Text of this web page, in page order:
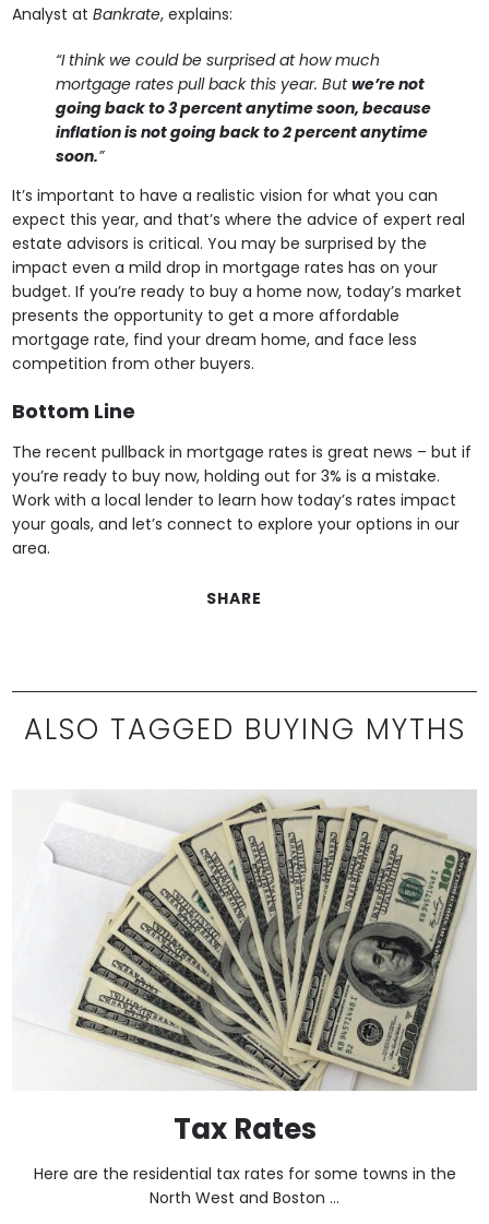
Analyst atBankrate, explains:
“I think we could be surprised at how much
mortgage rates pull back this year. Butwe’re not
going back to 3 percent anytime soon, because
inflation is not going back to 2 percent anytime
soon.”
It’s important to have a realistic vision for what you can
expect this year, and that’s where the advice of expert real
estate advisors is critical. You may be surprised by the
impact even a mild drop in mortgage rates has on your
budget. If you’re ready to buy a home now, today’s market
presents the opportunity to get a more affordable
mortgage rate, find your dream home, and face less
competition from other buyers.
Bottom Line
The recent pullback in mortgage rates is great news – but if
you’re ready to buy now, holding out for 3% is a mistake.
Work with a local lender to learn how today’s rates impact
your goals, and let’s connect to explore your options in our
area.
SHARE
ALSO TAGGED BUYING MYTHS
Tax Rates
Here are the residential tax rates for some towns in the
North West and Boston ...